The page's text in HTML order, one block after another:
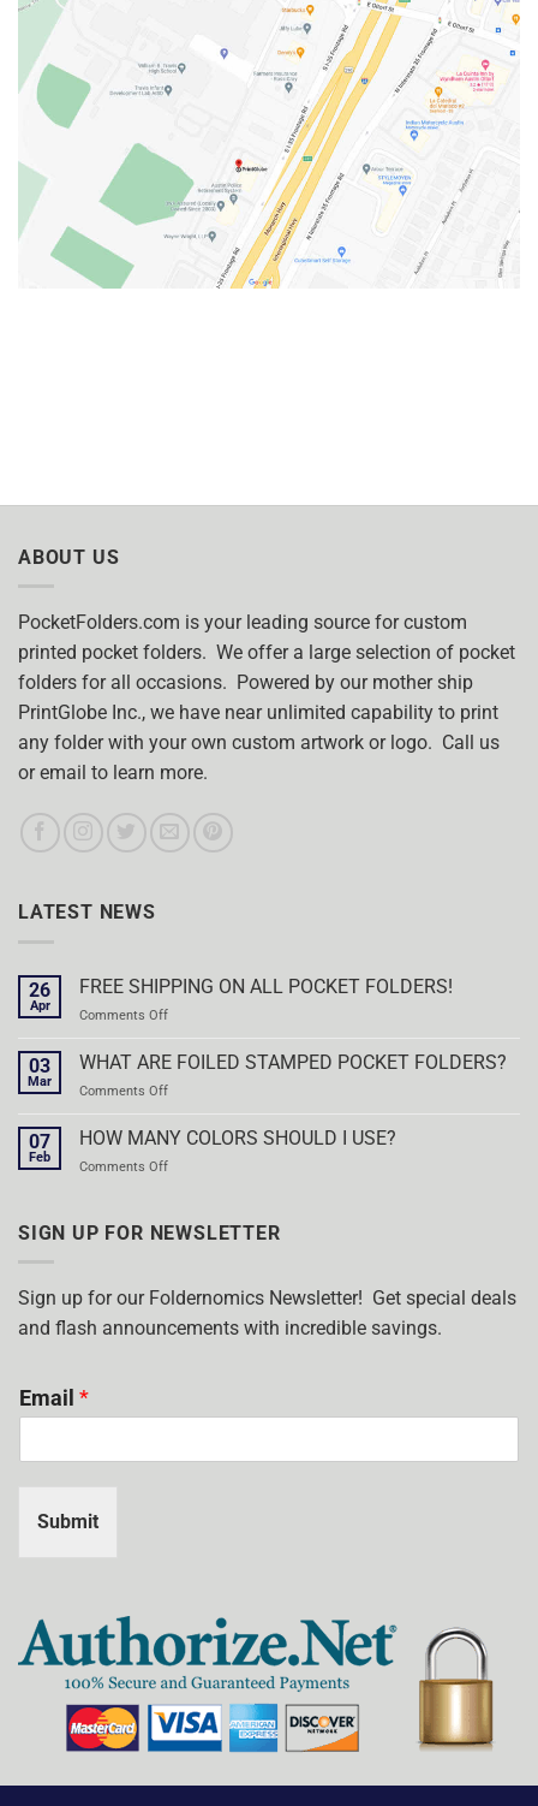
ABOUT US
PocketFolders.com is your leading source for custom
printed pocket folders. We offer a large selection of pocket
folders for all occasions. Powered by our mother ship
PrintGlobe Inc., we have near unlimited capability to print
any folder with your own custom artwork or logo. Call us
or email to learn more.
LATEST NEWS
26
Apr
FREE SHIPPING ON ALL POCKET FOLDERS!
Comments Offon
SHIPPING
FOLDERS!
03
Mar
WHAT ARE FOILED STAMPED POCKET FOLDERS?
Comments Offon
ARE
07
Feb
HOW MANY COLORS SHOULD I USE?
Comments Offon
COLORS
USE?
SIGN UP FOR NEWSLETTER
Sign up for our Foldernomics Newsletter! Get special deals
and flash announcements with incredible savings.
Email *
Submit